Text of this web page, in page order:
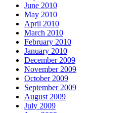
June 2010
May 2010
April 2010
March 2010
February 2010
January 2010
December 2009
November 2009
October 2009
September 2009
August 2009
July 2009